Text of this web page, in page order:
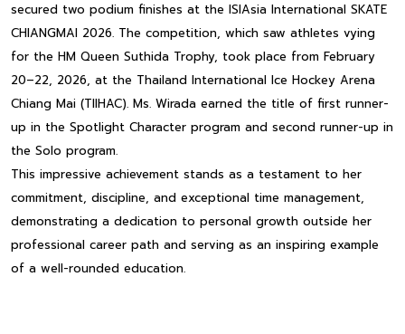
secured two podium finishes at the ISIAsia International SKATE
CHIANGMAI 2026. The competition, which saw athletes vying
for the HM Queen Suthida Trophy, took place from February
20–22, 2026, at the Thailand International Ice Hockey Arena
Chiang Mai (TIIHAC). Ms. Wirada earned the title of first runner-
up in the Spotlight Character program and second runner-up in
the Solo program.
This impressive achievement stands as a testament to her
commitment, discipline, and exceptional time management,
demonstrating a dedication to personal growth outside her
professional career path and serving as an inspiring example
of a well-rounded education.